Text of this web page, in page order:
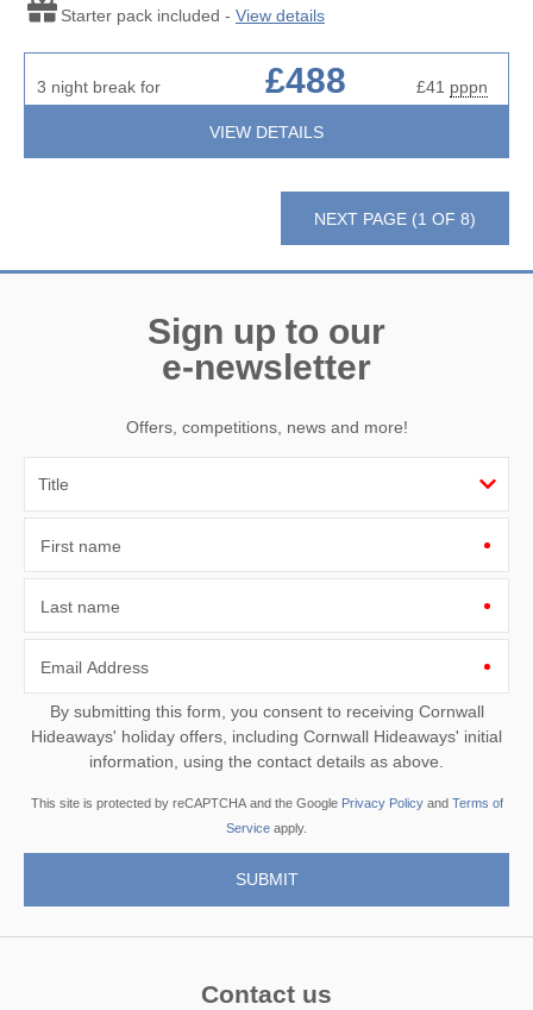
Starter pack included - View details
3 night break for £488 £41 pppn
VIEW DETAILS
NEXT PAGE (1 OF 8)
Sign up to our
e-newsletter
Offers, competitions, news and more!
First name
Last name
Email Address
By submitting this form, you consent to receiving Cornwall
Hideaways' holiday offers, including Cornwall Hideaways' initial
information, using the contact details as above.
This site is protected by reCAPTCHA and the Google Privacy Policyand Terms of
Service apply.
Contact us